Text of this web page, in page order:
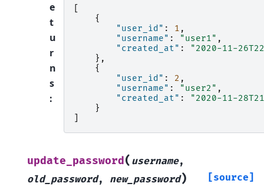
e
t
u
r
n
s
:
{
"user_id" : 1 ,
"username" : "user1" ,
"created_at" :
"2020-11-
},
{
"user_id" : 2 ,
"username" : "user2" ,
"created_at" :
"2020-11-
}
update_password( username,
old_password, new_password) [source]